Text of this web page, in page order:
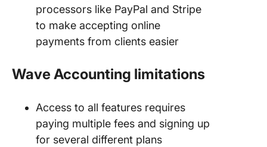
processors like PayPal and Stripe
to make accepting online
payments from clients easier
Wave Accounting limitations
Access to all features requires
paying multiple fees and signing up
for several different plans